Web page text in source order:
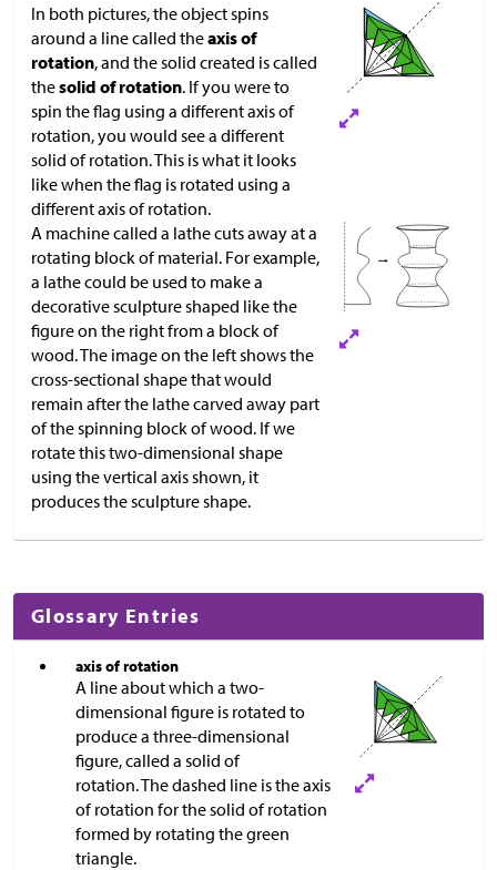
In both pictures, the object spins
around a line called theaxis of
rotation, and the solid created is called
thesolid of rotation. If you were to
spin the flag using a different axis of
rotation, you would see a different
solid of rotation. This is what it looks
like when the flag is rotated using a
different axis of rotation.
A machine called a lathe cuts away at a
rotating block of material. For example,
a lathe could be used to make a
decorative sculpture shaped like the
figure on the right from a block of
wood. The image on the left shows the
cross-sectional shape that would
remain after the lathe carved away part
of the spinning block of wood. If we
rotate this two-dimensional shape
using the vertical axis shown, it
produces the sculpture shape.
Glossary Entries
axis of rotation
A line about which a two-
dimensional figure is rotated to
produce a three-dimensional
figure, called a solid of
rotation. The dashed line is the axis
of rotation for the solid of rotation
formed by rotating the green
triangle.